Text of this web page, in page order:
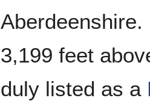
3,199 feet
duly listed as a